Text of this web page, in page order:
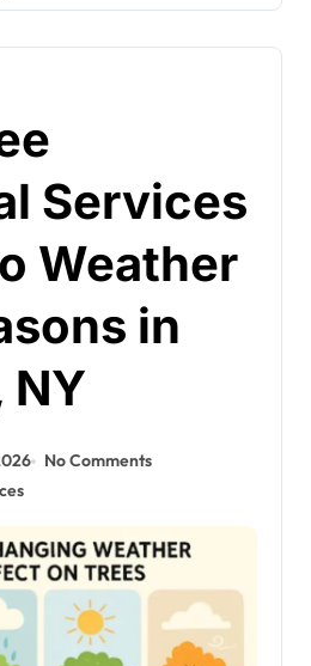
Services
Weather
in
NY
No Comments